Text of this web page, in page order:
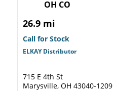
OH CO
26.9 mi
Call for Stock
ELKAY Distributor
715 E 4th St
Marysville, OH 43040-1209